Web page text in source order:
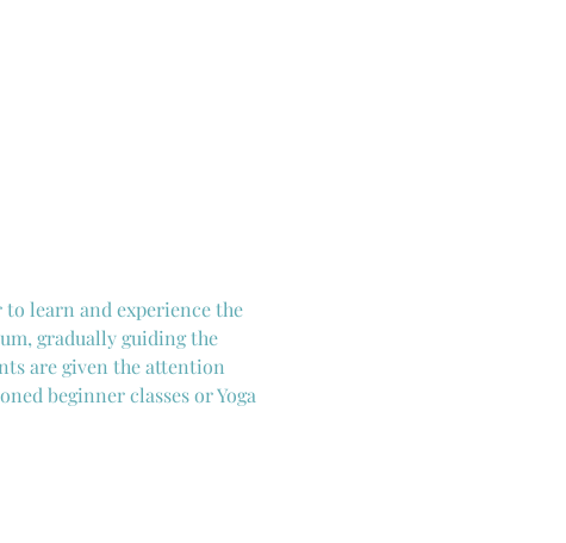
to learn and experience the
gradually guiding the
are given the attention
beginner classes or Yoga